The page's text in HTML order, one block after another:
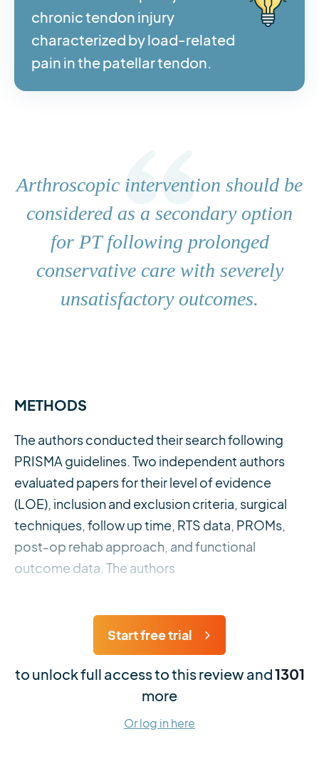
chronic tendon injury
characterized by load-related
pain in the patellar tendon.
Arthroscopic intervention should be
considered as a secondary option
for PT following prolonged
conservative care with severely
unsatisfactory outcomes.
METHODS
The authors conducted their search following
PRISMA guidelines. Two independent authors
evaluated papers for their level of evidence
(LOE), inclusion and exclusion criteria, surgical
techniques, follow up time, RTS data, PROMs,
post-op rehab approach, and functional
outcome data. The authors
Start free trial
to unlock full access to this review and1301
more
Or log in here